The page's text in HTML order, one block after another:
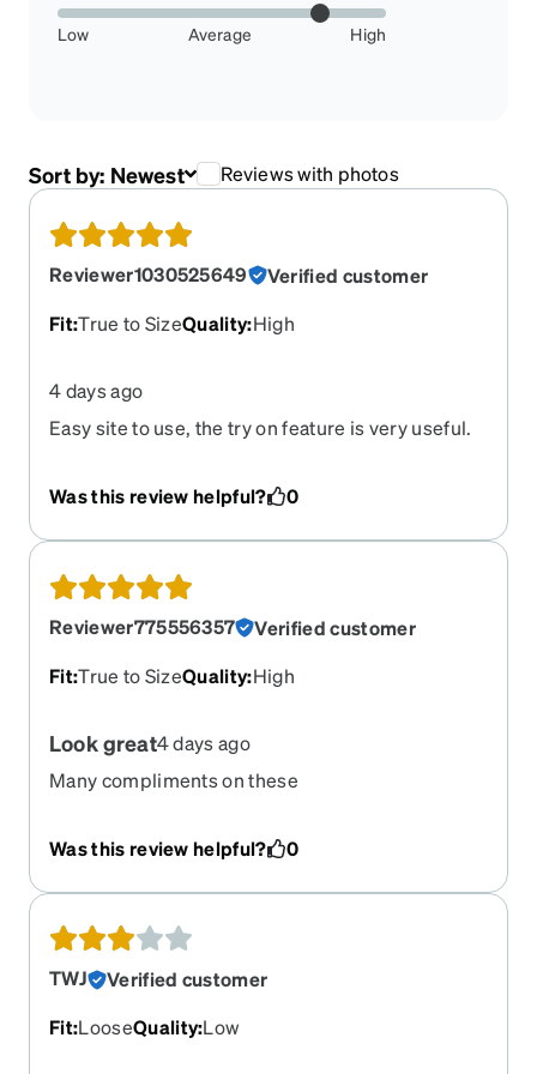
Low Average High
Sort by: Newest Reviews with photos
Reviewer1030525649
Verified customer
Fit:True to SizeQuality:High
4 days ago
Easy site to use, the try on feature is very useful.
Was this review helpful? 0
Reviewer775556357
Verified customer
Fit:True to SizeQuality:High
Look great4 days ago
Many compliments on these
Was this review helpful? 0
TWJ
Verified customer
Fit:LooseQuality:Low